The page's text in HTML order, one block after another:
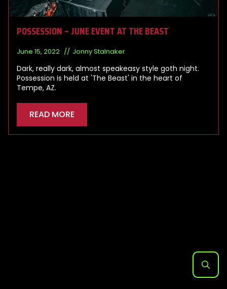
POSSESSION – JUNE EVENT AT THE BEAST
June 15, 2022 Jonny Stalnaker
Dark, really dark, almost speakeasy style goth night.
Possession is held at 'The Beast' in the heart of
Tempe, AZ.
READ MORE